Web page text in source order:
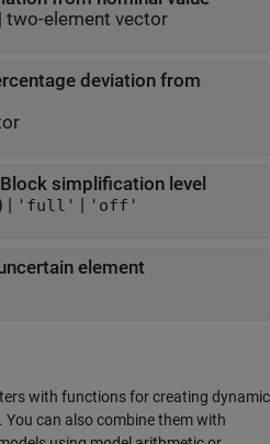
two-element vector
deviation from
Block simplification level
'full' 'off'
element
with functions for creating dynamic
. You can also combine them with